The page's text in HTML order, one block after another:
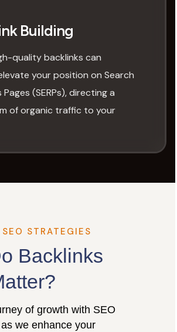
Building
quality backlinks can
your position on Search
Pages (SERPs), directing a
of organic traffic to your
STRATEGIES
Backlinks
of growth with SEO
we enhance your